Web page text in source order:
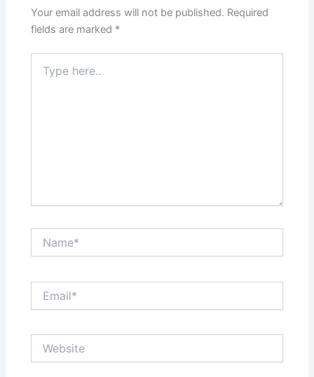
Your email address will not be published. Required
fields are marked *
here..